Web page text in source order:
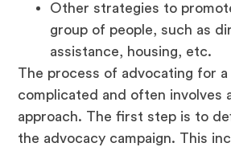
Other strategies to
group of people, such as
assistance, housing, etc.
The process of advocating for a
complicated and often involves
approach. The first step is to
the advocacy campaign. This